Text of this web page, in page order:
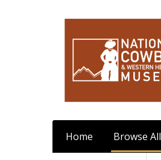
Home Browse All